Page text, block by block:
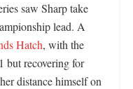
saw Sharp take
lead. A
Hatch, with the
but recovering for
distance himself on